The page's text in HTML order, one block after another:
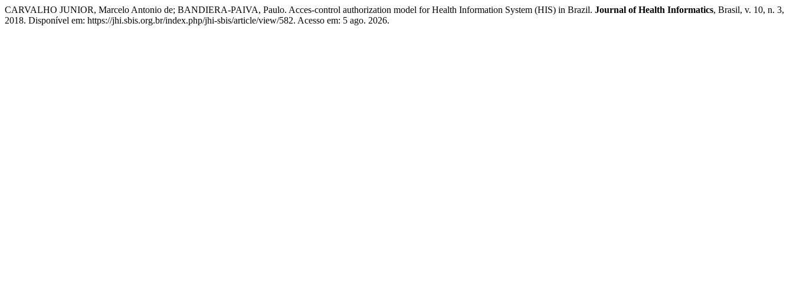
CARVALHO JUNIOR, Marcelo Antonio de; BANDIERA-PAIVA, Paulo. Acces-control authorization model for Health Information System (HIS) in Brazil. Journal of Health Informatics, Brasil, v. 10, n. 3,
2018. Disponível em: https://jhi.sbis.org.br/index.php/jhi-sbis/article/view/582. Acesso em: 5 ago. 2026.